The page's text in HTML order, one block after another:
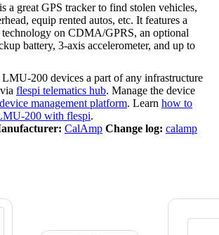
great GPS tracker to find stolen vehicles,
equip rented autos, etc. It features a
technology on CDMA/GPRS, an optional
battery, 3-axis accelerometer, and up to
200 devices a part of any infrastructure
flespi telematics hub. Manage the device
management platform. Learn how to
200 with flespi.
CalAmp Change log: calamp